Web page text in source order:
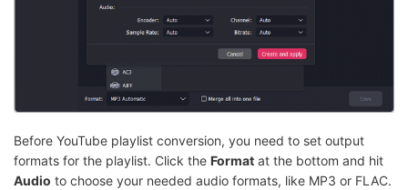
Before YouTube playlist conversion, you need to set output
formats for the playlist. Click the Format at the bottom and hit
Audio to choose your needed audio formats, like MP3 or FLAC.